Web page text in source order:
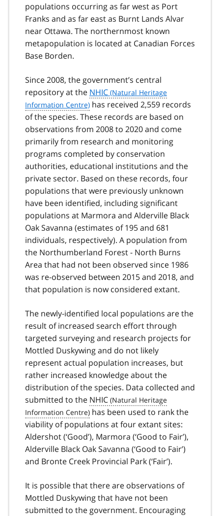
o
t
populations occurring as far west as Port
Franks and as far east as Burnt Lands Alvar
near Ottawa. The northernmost known
metapopulation is located at Canadian Forces
Base Borden.
Since 2008, the government’s central
repository at the NHIC
has received 2,559 records
of the species. These records are based on
observations from 2008 to 2020 and come
primarily from research and monitoring
programs completed by conservation
authorities, educational institutions and the
private sector. Based on these records, four
populations that were previously unknown
have been identified, including significant
populations at Marmora and Alderville Black
Oak Savanna (estimates of 195 and 681
individuals, respectively). A population from
the Northumberland Forest - North Burns
Area that had not been observed since 1986
was re-observed between 2015 and 2018, and
that population is now considered extant.
The newly-identified local populations are the
result of increased search effort through
targeted surveying and research projects for
Mottled Duskywing and do not likely
represent actual population increases, but
rather increased knowledge about the
distribution of the species. Data collected and
submitted to the NHIC
has been used to rank the
viability of populations at four extant sites:
Aldershot (‘Good’), Marmora (‘Good to Fair’),
Alderville Black Oak Savanna (‘Good to Fair’)
and Bronte Creek Provincial Park (‘Fair’).
It is possible that there are observations of
Mottled Duskywing that have not been
submitted to the government. Encouraging